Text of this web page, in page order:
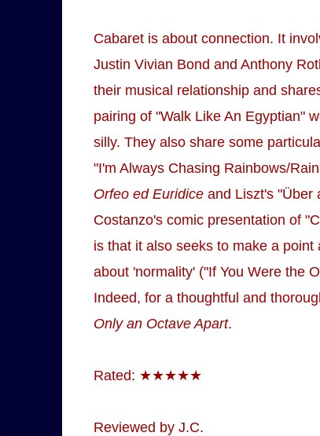
Cabaret is about connection. It
Justin Vivian Bond and Anthony
their musical relationship and
pairing of "Walk Like An Egyptian"
silly. They also share some
"I'm Always Chasing Rainbows/
Orfeo ed Euridice and Liszt's "Über
Costanzo's comic presentation of
is that it also seeks to make a
about 'normality' ("If You Were the
Indeed, for a thoughtful and
Only an Octave Apart.
Rated: ★★★★★
Reviewed by J.C.